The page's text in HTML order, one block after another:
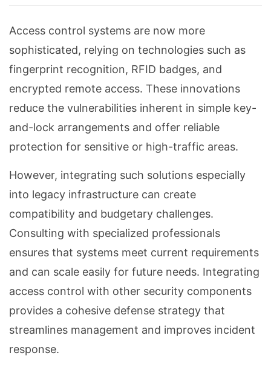
Access control systems are now more
sophisticated, relying on technologies such as
fingerprint recognition, RFID badges, and
encrypted remote access. These innovations
reduce the vulnerabilities inherent in simple key-
and-lock arrangements and offer reliable
protection for sensitive or high-traffic areas.
However, integrating such solutions especially
into legacy infrastructure can create
compatibility and budgetary challenges.
Consulting with specialized professionals
ensures that systems meet current requirements
and can scale easily for future needs. Integrating
access control with other security components
provides a cohesive defense strategy that
streamlines management and improves incident
response.